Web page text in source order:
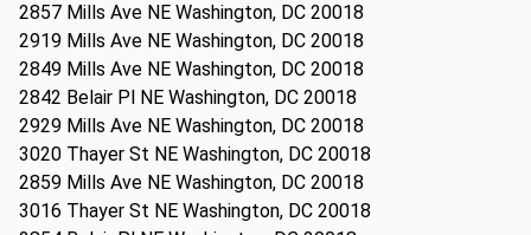
2857 Mills Ave NE Washington, DC 20018
2919 Mills Ave NE Washington, DC 20018
2849 Mills Ave NE Washington, DC 20018
2842 Belair Pl NE Washington, DC 20018
2929 Mills Ave NE Washington, DC 20018
3020 Thayer St NE Washington, DC 20018
2859 Mills Ave NE Washington, DC 20018
3016 Thayer St NE Washington, DC 20018